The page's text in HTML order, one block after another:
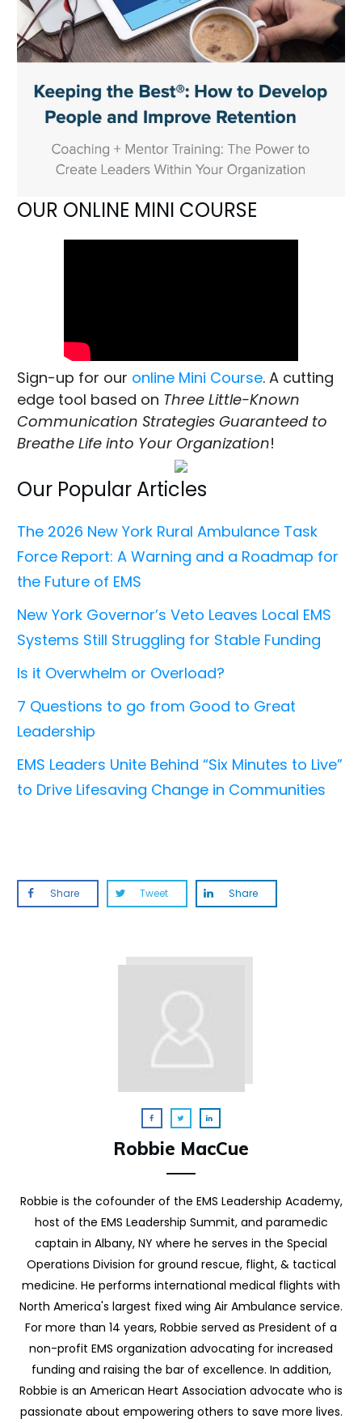
OUR ONLINE MINI COURSE
Sign-up for our online Mini Course. A cutting
edge tool based on Three Little-Known
Communication Strategies Guaranteed to
Breathe Life into Your Organization!
Our Popular Articles
The 2026 New York Rural Ambulance Task
Force Report: A Warning and a Roadmap for
the Future of EMS
New York Governor’s Veto Leaves Local EMS
Systems Still Struggling for Stable Funding
Is it Overwhelm or Overload?
7 Questions to go from Good to Great
Leadership
EMS Leaders Unite Behind “Six Minutes to Live”
to Drive Lifesaving Change in Communities
Share Tweet Share
Robbie MacCue
Robbie is the cofounder of the EMS Leadership Academy,
host of the EMS Leadership Summit, and paramedic
captain in Albany, NY where he serves in the Special
Operations Division for ground rescue, flight, & tactical
medicine. He performs international medical flights with
North America's largest fixed wing Air Ambulance service.
For more than 14 years, Robbie served as President of a
non-profit EMS organization advocating for increased
funding and raising the bar of excellence. In addition,
Robbie is an American Heart Association advocate who is
passionate about empowering others to save more lives.